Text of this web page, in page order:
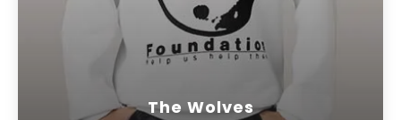
The Wolves